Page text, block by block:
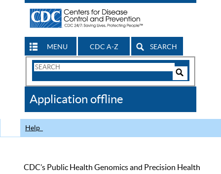
MENU CDC A-Z SEARCH
Search
CDC
Application offline
Help
CDC’s Public Health Genomics and Precision Health